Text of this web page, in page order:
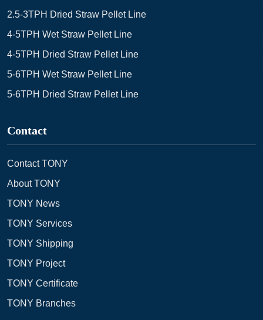
2.5-3TPH Dried Straw Pellet Line
4-5TPH Wet Straw Pellet Line
4-5TPH Dried Straw Pellet Line
5-6TPH Wet Straw Pellet Line
5-6TPH Dried Straw Pellet Line
Contact
Contact TONY
About TONY
TONY News
TONY Services
TONY Shipping
TONY Project
TONY Certificate
TONY Branches